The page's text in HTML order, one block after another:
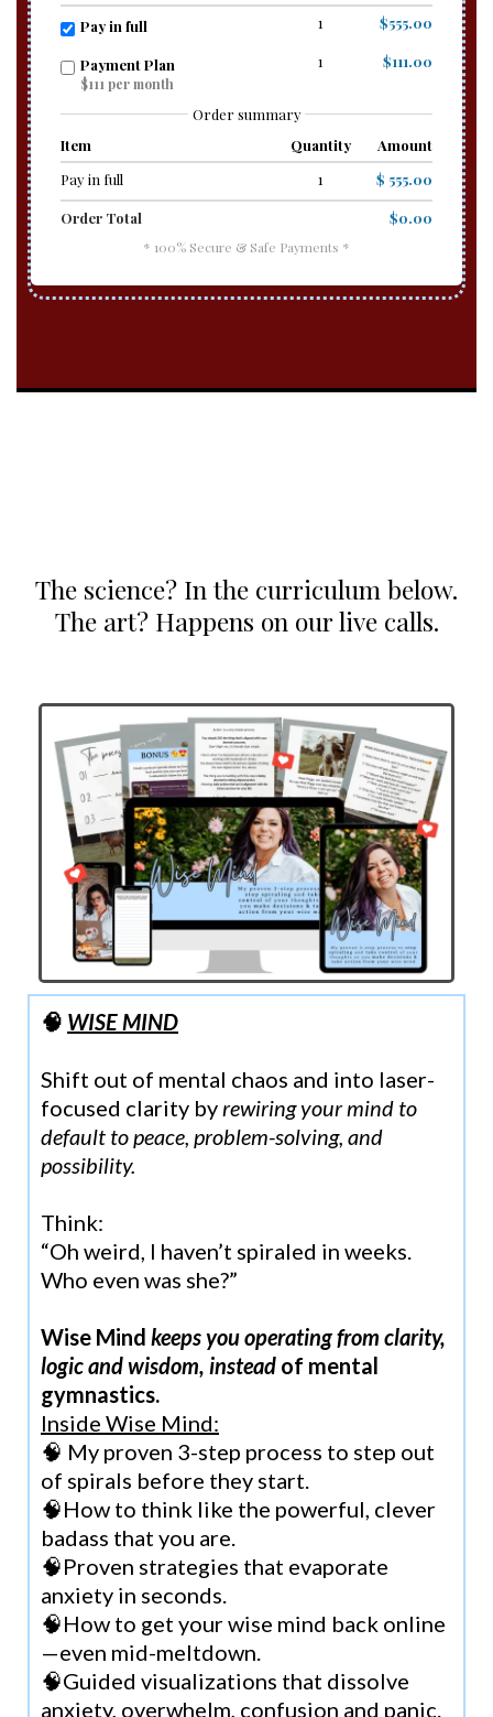
Pay in full 1 $555.00
Payment Plan
$111 per month
1 $111.00
Order summary
Item
Quantity
Amount
Pay in full
1 $ 555.00
Order Total $0.00
* 100% Secure & Safe Payments *
The science? In the curriculum below.
The art? Happens on our live calls.
🧠 WISE MIND
Shift out of mental chaos and into laser-
focused clarity by rewiring your mind to
default to peace, problem-solving, and
possibility.
Think:
“Oh weird, I haven’t spiraled in weeks.
Who even was she?”
Wise Mind keeps you operating from clarity,
logic and wisdom, instead of mental
gymnastics.
Inside Wise Mind:
🧠 My proven 3-step process to step out
of spirals before they start.
🧠How to think like the powerful, clever
badass that you are.
🧠Proven strategies that evaporate
anxiety in seconds.
🧠How to get your wise mind back online
—even mid-meltdown.
🧠Guided visualizations that dissolve
anxiety, overwhelm, confusion and panic.